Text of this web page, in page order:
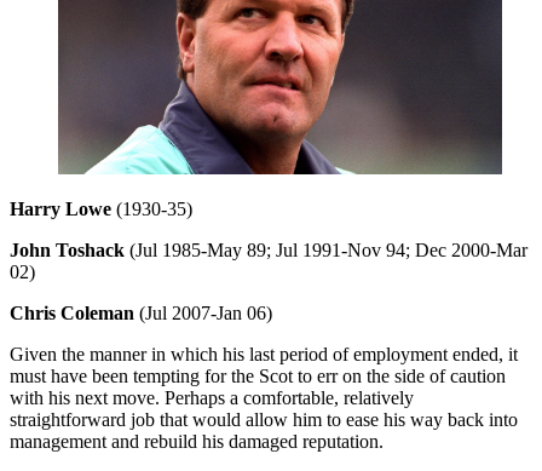
Harry Lowe (1930-35)
John Toshack (Jul 1985-May 89; Jul 1991-Nov 94; Dec 2000-Mar
02)
Chris Coleman (Jul 2007-Jan 06)
Given the manner in which his last period of employment ended, it
must have been tempting for the Scot to err on the side of caution
with his next move. Perhaps a comfortable, relatively
straightforward job that would allow him to ease his way back into
management and rebuild his damaged reputation.